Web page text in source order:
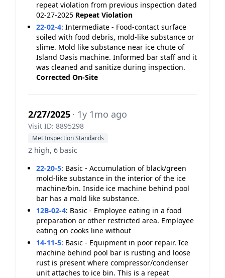
repeat violation from previous inspection dated
02-27-2025 Repeat Violation
22-02-4: Intermediate - Food-contact surface
soiled with food debris, mold-like substance or
slime. Mold like substance near ice chute of
Island Oasis machine. Informed bar staff and it
was cleaned and sanitize during inspection.
Corrected On-Site
2/27/2025 · 1y 1mo ago
Visit ID: 8895298
Met Inspection Standards
2 high, 6 basic
22-20-5: Basic - Accumulation of black/green
mold-like substance in the interior of the ice
machine/bin. Inside ice machine behind pool
bar has a mold like substance.
12B-02-4: Basic - Employee eating in a food
preparation or other restricted area. Employee
eating on cooks line without
14-11-5: Basic - Equipment in poor repair. Ice
machine behind pool bar is rusting and loose
rust is present where compressor/condenser
unit attaches to ice bin. This is a repeat